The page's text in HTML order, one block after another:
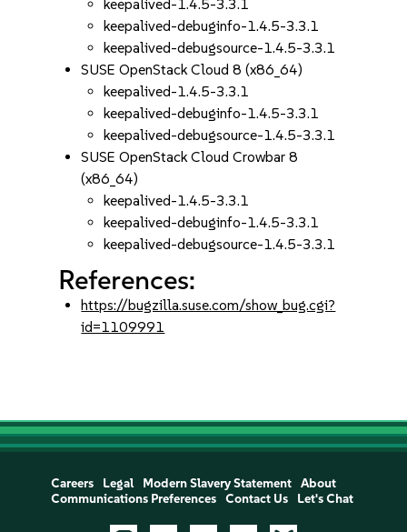
keepalived-1.4.5-3.3.1
keepalived-debuginfo-1.4.5-3.3.1
keepalived-debugsource-1.4.5-3.3.1
SUSE OpenStack Cloud 8 (x86_64)
keepalived-1.4.5-3.3.1
keepalived-debuginfo-1.4.5-3.3.1
keepalived-debugsource-1.4.5-3.3.1
SUSE OpenStack Cloud Crowbar 8
(x86_64)
keepalived-1.4.5-3.3.1
keepalived-debuginfo-1.4.5-3.3.1
keepalived-debugsource-1.4.5-3.3.1
References:
https://bugzilla.suse.com/show_bug.cgi?
id=1109991
Careers Legal Modern Slavery Statement
About
Communications Preferences
Contact Us Let's Chat